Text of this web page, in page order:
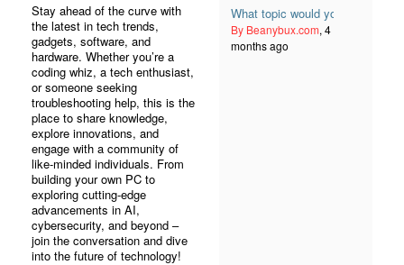
Stay ahead of the curve with
the latest in tech trends,
gadgets, software, and
hardware. Whether you’re a
coding whiz, a tech enthusiast,
or someone seeking
troubleshooting help, this is the
place to share knowledge,
explore innovations, and
engage with a community of
like-minded individuals. From
building your own PC to
exploring cutting-edge
advancements in AI,
cybersecurity, and beyond –
join the conversation and dive
into the future of technology!
What topic would you like to
By Beanybux.com, 4
months ago